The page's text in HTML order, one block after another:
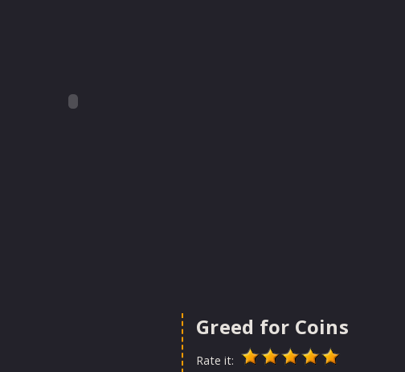
Greed for Coins
Rate it: